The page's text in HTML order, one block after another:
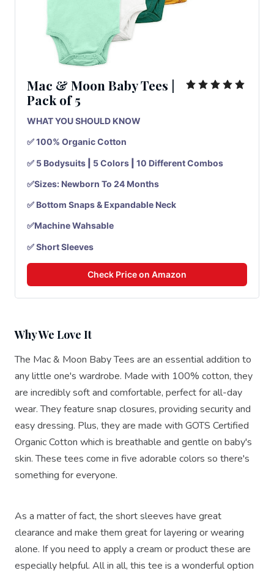
Mac & Moon Baby Tees |
Pack of5
WHAT YOU SHOULD KNOW
✅ 100% Organic Cotton
✅ 5 Bodysuits 5 Colors 10 Different Combos
✅Sizes: Newborn To 24 Months
✅ Bottom Snaps & Expandable Neck
✅Machine Wahsable
✅ Short Sleeves
Check Price on Amazon
Why We Love It
The Mac & Moon Baby Tees are an essential addition to
any little one's wardrobe. Made with 100% cotton, they
are incredibly soft and comfortable, perfect for all-day
wear. They feature snap closures, providing security and
easy dressing. Plus, they are made with GOTS Certified
Organic Cotton which is breathable and gentle on baby's
skin. These tees come in five adorable colors so there's
something for everyone.
As a matter of fact, the short sleeves have great
clearance and make them great for layering or wearing
alone. If you need to apply a cream or product these are
especially helpful. All in all, this tee is a wonderful option